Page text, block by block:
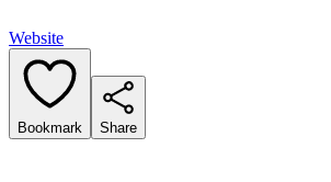
Website
Bookmark Share